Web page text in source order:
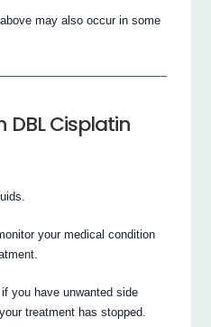
may also occur in some
DBL Cisplatin
your medical condition
you have unwanted side
treatment has stopped.